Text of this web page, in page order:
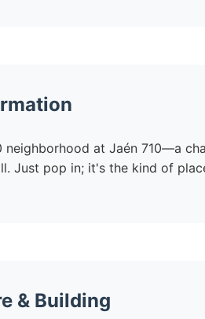
neighborhood at Jaén 710—a
Just pop in; it's the kind of
& Building